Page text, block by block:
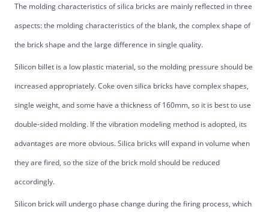
The molding characteristics of silica bricks are mainly reflected in three
aspects: the molding characteristics of the blank, the complex shape of
the brick shape and the large difference in single quality.
Silicon billet is a low plastic material, so the molding pressure should be
increased appropriately. Coke oven silica bricks have complex shapes,
single weight, and some have a thickness of 160mm, so it is best to use
double-sided molding. If the vibration modeling method is adopted, its
advantages are more obvious. Silica bricks will expand in volume when
they are fired, so the size of the brick mold should be reduced
accordingly.
Silicon brick will undergo phase change during the firing process, which